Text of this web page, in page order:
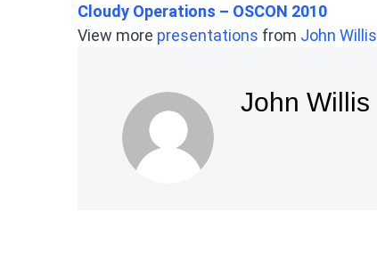
Cloudy Operations – OSCON 2010
View more presentations from John Willis
John Willis